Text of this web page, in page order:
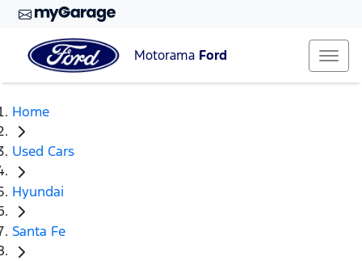
Motorama Ford
Home
Used Cars
Hyundai
Santa Fe